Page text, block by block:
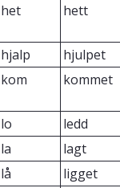
het hett
hjalp
hjulpet
kom kommet
lo
ledd
la
lagt
lå
ligget